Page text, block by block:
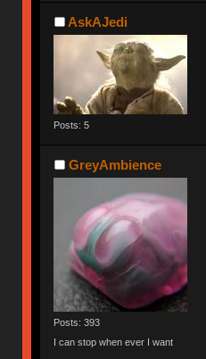
AskAJedi
Posts: 5
GreyAmbience
Posts: 393
I can stop when ever I want